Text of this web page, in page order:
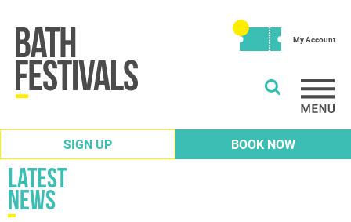
SIGN UP BOOK NOW
My Account
Latest
News